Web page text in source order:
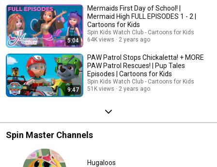
5:04
Mermaids First Day of School! |
Mermaid High FULL EPISODES 1 - 2 |
Cartoons for Kids
Spin Kids Watch Club - Cartoons for Kids
64K views
2 years ago
9:47
PAW Patrol Stops Chickaletta! + MORE
PAW Patrol Rescues! | Pup Tales
Episodes | Cartoons for Kids
Spin Kids Watch Club - Cartoons for Kids
51K views
2 years ago
Spin Master Channels
Hugaloos